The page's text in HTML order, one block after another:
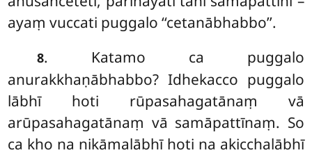
ayaṃ vuccati puggalo ‘‘cetanābhabbo’’.
8. Katamo ca puggalo
anurakkhaṇābhabbo? Idhekacco puggalo
lābhī hoti rūpasahagatānaṃ vā
arūpasahagatānaṃ vā samāpattīnaṃ. So
ca kho na nikāmalābhī hoti na akicchalābhī